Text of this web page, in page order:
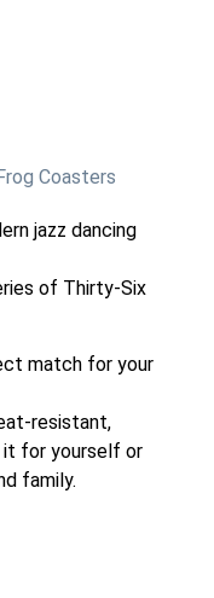
Coasters
jazz dancing
of Thirty-Six
match for your
resistant,
it for yourself or
family.